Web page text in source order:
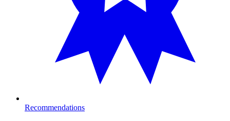
Recommendations